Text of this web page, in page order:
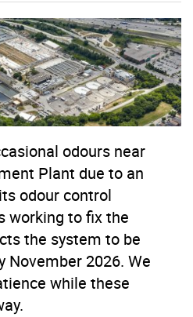
odours near
Plant due to an
odour control
working to fix the
the system to be
November 2026. We
while these